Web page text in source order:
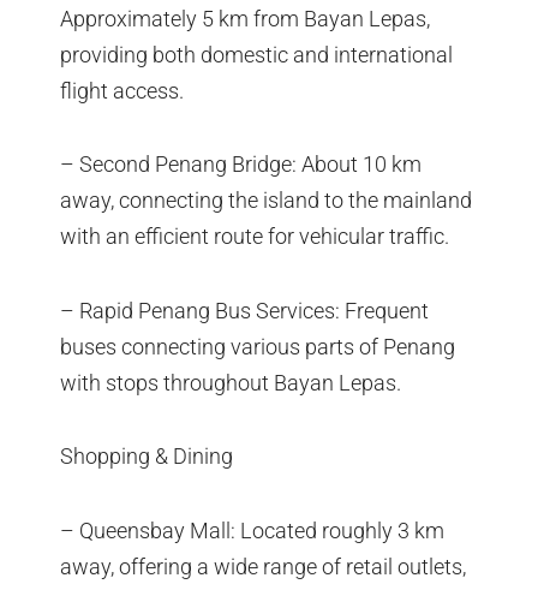
Approximately 5 km from Bayan Lepas,
providing both domestic and international
flight access.
– Second Penang Bridge: About 10 km
away, connecting the island to the mainland
with an efficient route for vehicular traffic.
– Rapid Penang Bus Services: Frequent
buses connecting various parts of Penang
with stops throughout Bayan Lepas.
Shopping & Dining
– Queensbay Mall: Located roughly 3 km
away, offering a wide range of retail outlets,